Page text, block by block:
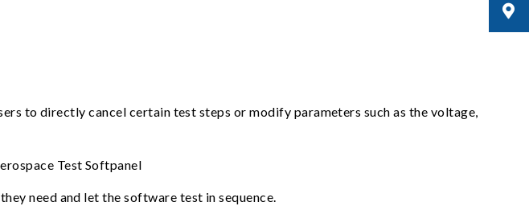
to directly cancel certain test steps or modify parameters such as the voltage,
need and let the software test in sequence.